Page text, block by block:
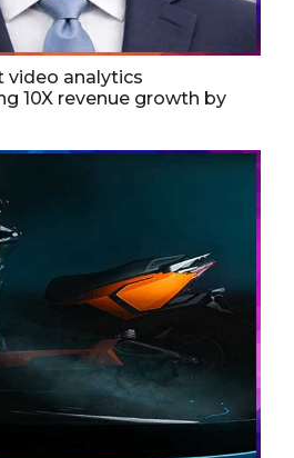
video analytics
10X revenue growth by